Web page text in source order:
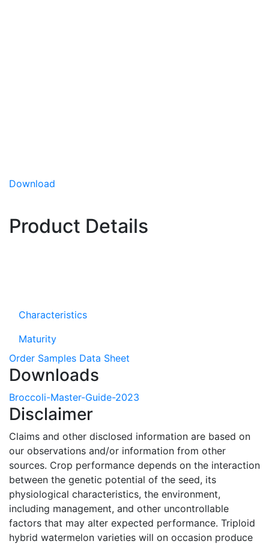
moderate heat
Download
Product Details
Characteristics
Maturity
Order Samples Data Sheet
Downloads
Broccoli-Master-Guide-2023
Disclaimer
Claims and other disclosed information are based on
our observations and/or information from other
sources. Crop performance depends on the interaction
between the genetic potential of the seed, its
physiological characteristics, the environment,
including management, and other uncontrollable
factors that may alter expected performance. Triploid
hybrid watermelon varieties will on occasion produce